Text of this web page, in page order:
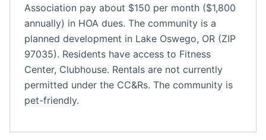
Association pay about $150 per month ($1,800
annually) in HOA dues. The community is a
planned development in Lake Oswego, OR (ZIP
97035). Residents have access to Fitness
Center, Clubhouse. Rentals are not currently
permitted under the CC&Rs. The community is
pet-friendly.